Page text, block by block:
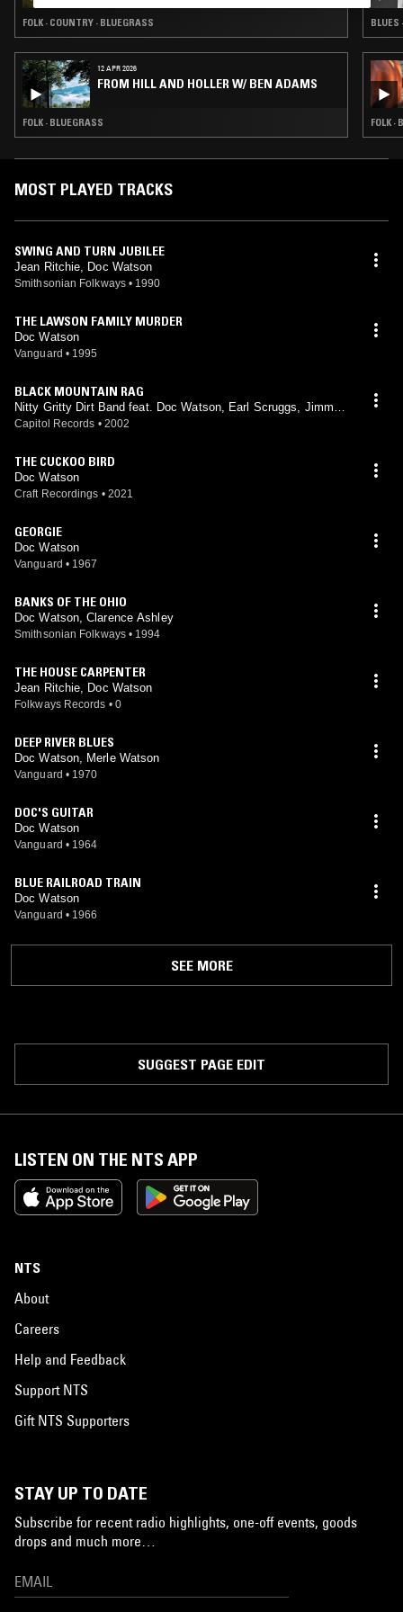
FOLK · COUNTRY · BLUEGRASS
12 APR 2026
FROM HILL AND HOLLER W/ BEN ADAMS
FOLK · BLUEGRASS
BLUES
FOLK ·
MOST PLAYED TRACKS
SWING AND TURN JUBILEE
Jean Ritchie, Doc Watson
Smithsonian Folkways • 1990
THE LAWSON FAMILY MURDER
Doc Watson
Vanguard • 1995
BLACK MOUNTAIN RAG
Nitty Gritty Dirt Band feat. Doc Watson, Earl Scruggs, Jimmy
Martin, Mother Maybelle Carter, Merle Travis, Roy Acuff
Capitol Records • 2002
THE CUCKOO BIRD
Doc Watson
Craft Recordings • 2021
GEORGIE
Doc Watson
Vanguard • 1967
BANKS OF THE OHIO
Doc Watson, Clarence Ashley
Smithsonian Folkways • 1994
THE HOUSE CARPENTER
Jean Ritchie, Doc Watson
Folkways Records • 0
DEEP RIVER BLUES
Doc Watson, Merle Watson
Vanguard • 1970
DOC'S GUITAR
Doc Watson
Vanguard • 1964
BLUE RAILROAD TRAIN
Doc Watson
Vanguard • 1966
SEE MORE
SUGGEST PAGE EDIT
LISTEN ON THE NTS APP
NTS
About
Careers
Help and Feedback
Support NTS
Gift NTS Supporters
STAY UP TO DATE
Subscribe for recent radio highlights, one-off events, goods
drops and much more…